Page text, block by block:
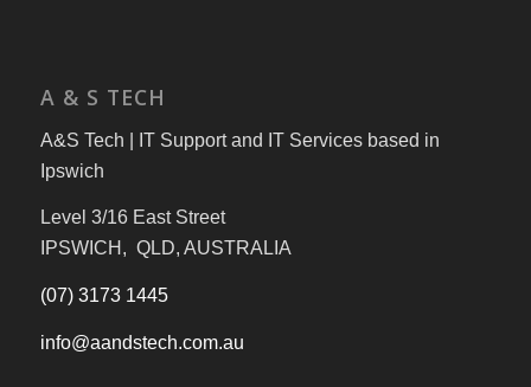
A & S TECH
A&S Tech | IT Support and IT Services based in
Ipswich
Level 3/16 East Street
IPSWICH, QLD, AUSTRALIA
(07) 3173 1445
info@aandstech.com.au